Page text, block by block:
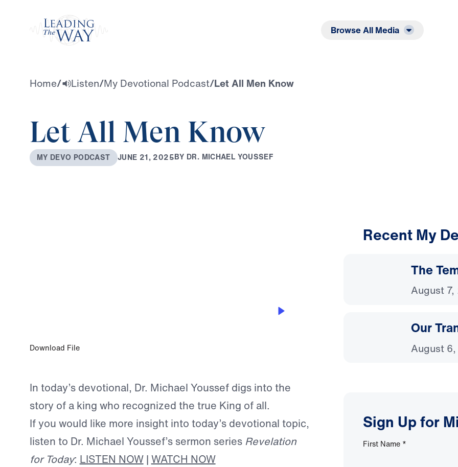
Browse All Media
Home/ Listen/My Devotional Podcast/Let All Men Know
Let All Men Know
MY DEVO PODCAST JUNE 21, 2025BY DR. MICHAEL YOUSSEF
Download File
In today’s devotional, Dr. Michael Youssef digs into the
story of a king who recognized the true King of all.
If you would like more insight into today’s devotional topic,
listen to Dr. Michael Youssef’s sermon series Revelation
for Today: LISTEN NOW| WATCH NOW
Recent My
The
August
Our
August
Sign Up for
First Name *